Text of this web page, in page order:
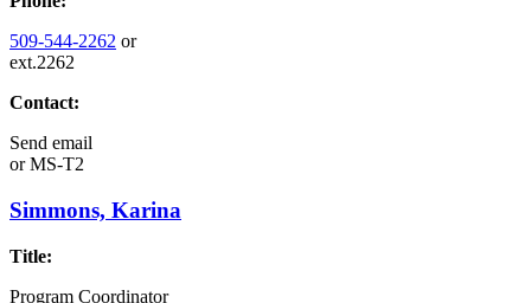
509-544-2262 or
ext.2262
Contact:
Send email
orMS-T2
Simmons, Karina
Title:
Program Coordinator